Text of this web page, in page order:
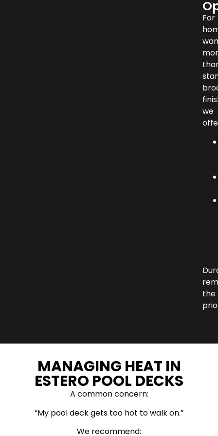
For
we
the
MANAGING HEAT IN
ESTERO POOL DECKS
A common concern:
“My pool deck gets too hot to walk on.”
We recommend: